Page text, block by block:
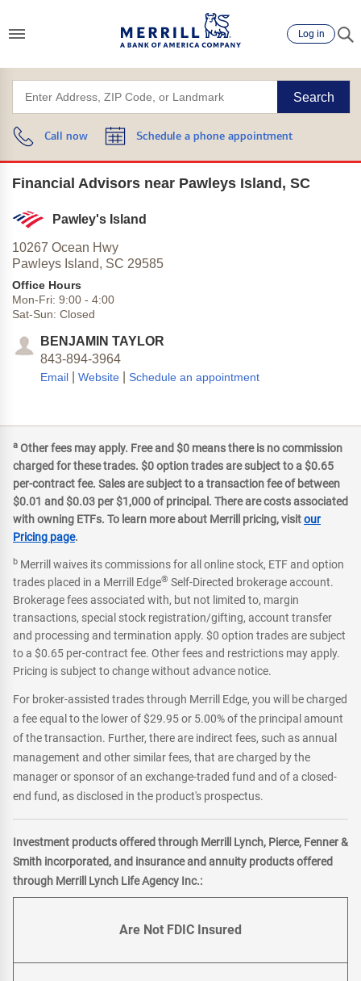
Log in
Search
Call now Schedule a phone appointment
Financial Advisors near Pawleys Island, SC
Pawley's Island
10267 Ocean Hwy
Pawleys Island, SC 29585
Office Hours
Mon-Fri: 9:00 - 4:00
Sat-Sun: Closed
BENJAMIN TAYLOR
843-894-3964
Email Website Schedule an appointment
a Other fees may apply. Free and $0 means there is no commission
charged for these trades. $0 option trades are subject to a $0.65
per-contract fee. Sales are subject to a transaction fee of between
$0.01 and $0.03 per $1,000 of principal. There are costs associated
with owning ETFs. To learn more about Merrill pricing, visitour
Pricing page.
b Merrill waives its commissions for all online stock, ETF and option
trades placed in a Merrill Edge® Self-Directed brokerage account.
Brokerage fees associated with, but not limited to, margin
transactions, special stock registration/gifting, account transfer
and processing and termination apply. $0 option trades are subject
to a $0.65 per-contract fee. Other fees and restrictions may apply.
Pricing is subject to change without advance notice.
For broker-assisted trades through Merrill Edge, you will be charged
a fee equal to the lower of $29.95 or 5.00% of the principal amount
of the transaction. Further, there are indirect fees, such as annual
management and other similar fees, that are charged by the
manager or sponsor of an exchange-traded fund and of a closed-
end fund, as disclosed in the product's prospectus.
Investment products offered through Merrill Lynch, Pierce, Fenner &
Smith incorporated, and insurance and annuity products offered
through Merrill Lynch Life Agency Inc.:
Are Not FDIC Insured